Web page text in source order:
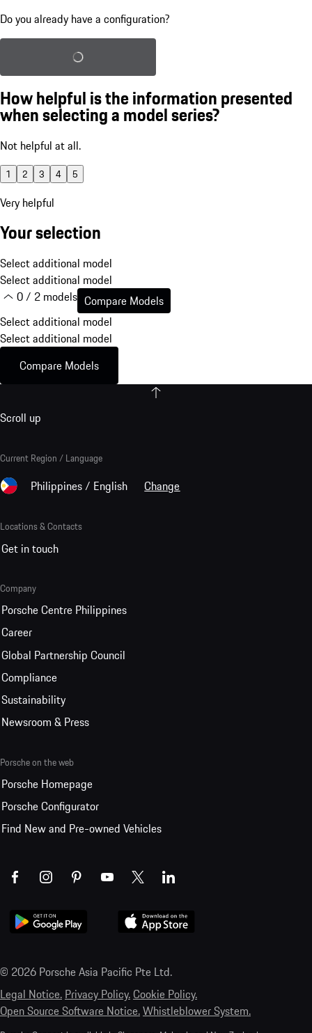
Do you already have a configuration?
Load saved configuration
How helpful is the information presented
when selecting a model series?
Not helpful at all.
1 2 3 4 5
Very helpful
Your selection
Select additional model
Select additional model
0 / 2 models Compare Models
Select additional model
Select additional model
Compare Models